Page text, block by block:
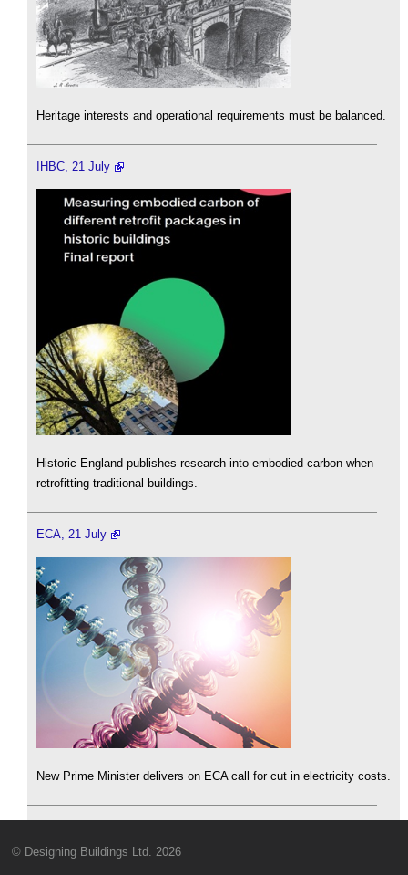
Heritage interests and operational requirements must be balanced.
IHBC, 21 July
Historic England publishes research into embodied carbon when
retrofitting traditional buildings.
ECA, 21 July
New Prime Minister delivers on ECA call for cut in electricity costs.
© Designing Buildings Ltd. 2026